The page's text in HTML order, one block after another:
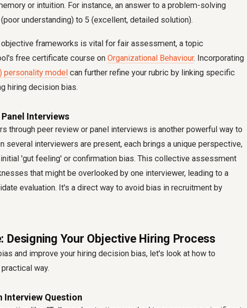
or intuition. For instance, an answer to a problem-solving
understanding) to 5 (excellent, detailed solution).
frameworks is vital for fair assessment, a topic
free certificate course on Organizational Behaviour. Incorporating
personality model can further refine your rubric by linking specific
hiring decision bias.
Interviews
through peer review or panel interviews is another powerful way to
several interviewers are present, each brings a unique perspective,
'gut feeling' or confirmation bias. This collective assessment
that might be overlooked by one interviewer, leading to a
evaluation. It's a direct way to avoid bias in recruitment by
Your Objective Hiring Process
and improve your hiring decision bias, let's look at how to
way.
Interview Question